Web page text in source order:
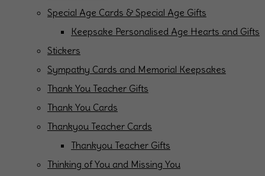
Special Age Cards & Special Age Gifts
Keepsake Personalised Age Hearts and Gifts
Stickers
Sympathy Cards and Memorial Keepsakes
Thank You Teacher Gifts
Thank You Cards
Thankyou Teacher Cards
Thankyou Teacher Gifts
Thinking of You and Missing You